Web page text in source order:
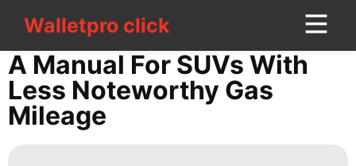
Walletpro clickWalletpro click
CONTACT
US
Technology
A Manual For SUVs With
Less Noteworthy Gas
Mileage